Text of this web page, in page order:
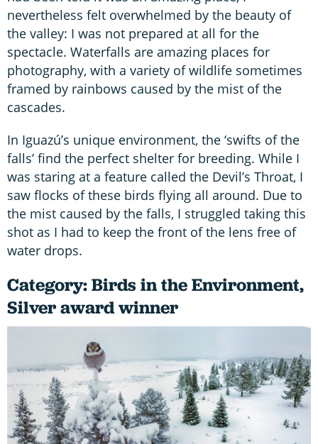
nevertheless felt overwhelmed by the beauty of
the valley: I was not prepared at all for the
spectacle. Waterfalls are amazing places for
photography, with a variety of wildlife sometimes
framed by rainbows caused by the mist of the
cascades.
In Iguazú’s unique environment, the ‘swifts of the
falls’ find the perfect shelter for breeding. While I
was staring at a feature called the Devil’s Throat, I
saw flocks of these birds flying all around. Due to
the mist caused by the falls, I struggled taking this
shot as I had to keep the front of the lens free of
water drops.
Category: Birds in the Environment,
Silver award winner